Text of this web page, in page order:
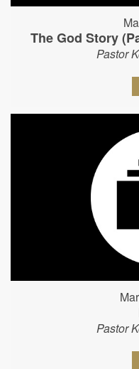
The God Story
Pastor
Pastor